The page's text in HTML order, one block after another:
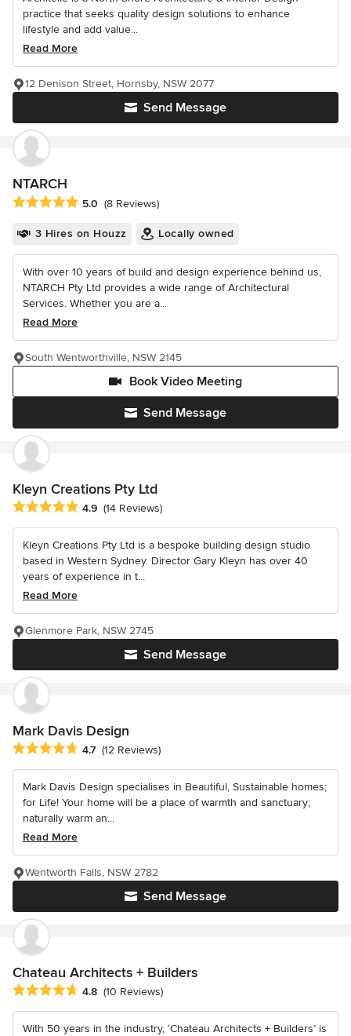
practice that seeks quality design solutions to enhance
lifestyle and add value...
Read More
Send Message
12 Denison Street, Hornsby, NSW 2077
NTARCH
Average rating: 5 out of 5 stars
5.0 (8 Reviews)
3 Hires on Houzz Locally owned
With over 10 years of build and design experience behind us,
NTARCH Pty Ltd provides a wide range of Architectural
Services. Whether you are a...
Read More
Send Message
Book Video Meeting
South Wentworthville, NSW 2145
Kleyn Creations Pty Ltd
Average rating: 4.9 out of 5 stars
4.9 (14 Reviews)
Kleyn Creations Pty Ltd is a bespoke building design studio
based in Western Sydney. Director Gary Kleyn has over 40
years of experience in t...
Read More
Send Message
Glenmore Park, NSW 2745
Mark Davis Design
Average rating: 4.7 out of 5 stars
4.7 (12 Reviews)
Mark Davis Design specialises in Beautiful, Sustainable homes;
for Life! Your home will be a place of warmth and sanctuary;
naturally warm an...
Read More
Send Message
Wentworth Falls, NSW 2782
Chateau Architects + Builders
Average rating: 4.8 out of 5 stars
4.8 (10 Reviews)
With 50 years in the industry, ‘Chateau Architects + Builders’ is